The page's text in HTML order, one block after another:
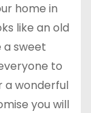
home in
like an old
a sweet
to
a wonderful
you will